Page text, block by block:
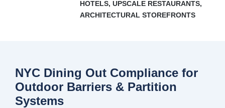
HOTELS, UPSCALE RESTAURANTS,
ARCHITECTURAL STOREFRONTS
NYC Dining Out Compliance for
Outdoor Barriers & Partition
Systems